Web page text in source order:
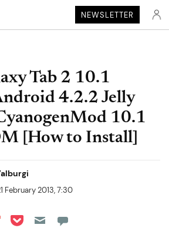
NEWSLETTER
Tab 2 10.1
4.2.2 Jelly
10.1
[How to Install]
February 2013, 7:30
LinkedIn
on Reddit
on Flipboard
Share on Pocket